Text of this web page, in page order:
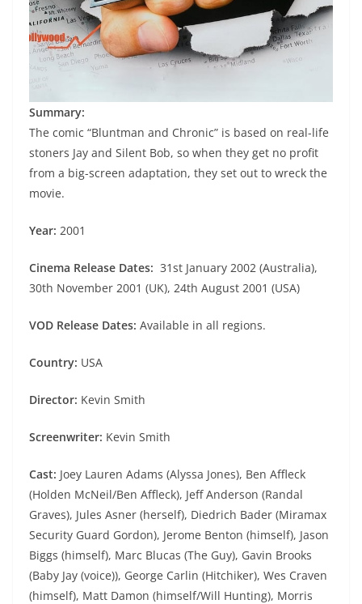
Summary:
The comic “Bluntman and Chronic” is based on real-life
stoners Jay and Silent Bob, so when they get no profit
from a big-screen adaptation, they set out to wreck the
movie.
Year: 2001
Cinema Release Dates: 31st January 2002 (Australia),
30th November 2001 (UK), 24th August 2001 (USA)
VOD Release Dates: Available in all regions.
Country: USA
Director: Kevin Smith
Screenwriter: Kevin Smith
Cast: Joey Lauren Adams (Alyssa Jones), Ben Affleck
(Holden McNeil/Ben Affleck), Jeff Anderson (Randal
Graves), Jules Asner (herself), Diedrich Bader (Miramax
Security Guard Gordon), Jerome Benton (himself), Jason
Biggs (himself), Marc Blucas (The Guy), Gavin Brooks
(Baby Jay (voice)), George Carlin (Hitchiker), Wes Craven
(himself), Matt Damon (himself/Will Hunting), Morris